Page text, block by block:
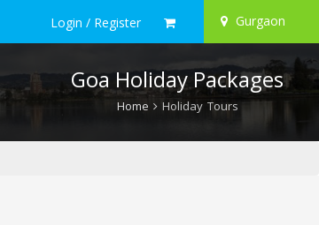
Login / Register Gurgaon
Goa Holiday Packages
Home Holiday Tours